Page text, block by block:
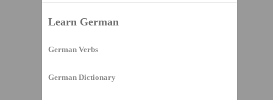
Learn German
German Verbs
German Dictionary